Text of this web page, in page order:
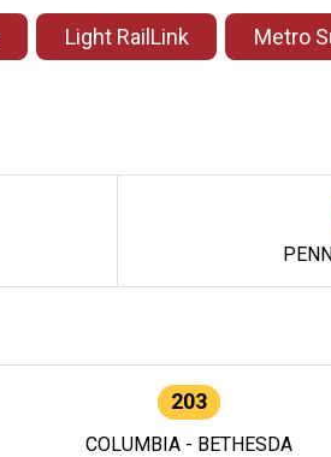
Light RailLink Metro
203
COLUMBIA - BETHESDA